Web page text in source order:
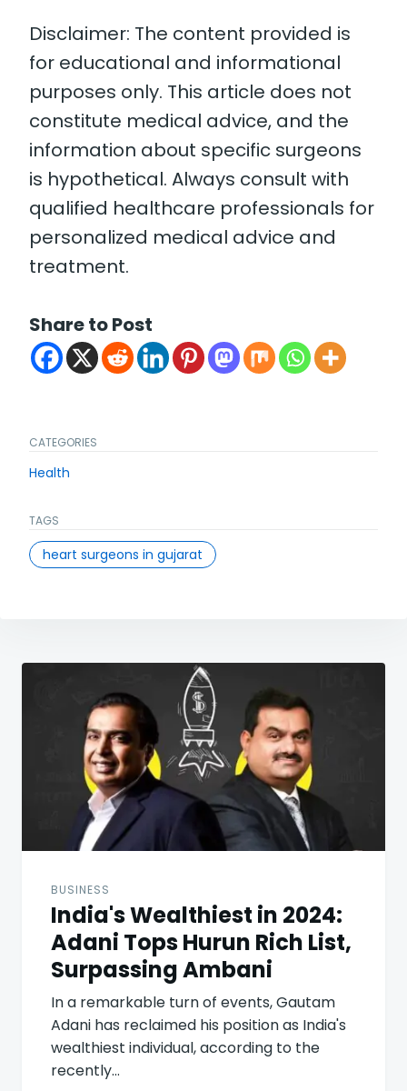
Disclaimer: The content provided is
for educational and informational
purposes only. This article does not
constitute medical advice, and the
information about specific surgeons
is hypothetical. Always consult with
qualified healthcare professionals for
personalized medical advice and
treatment.
Share to Post
CATEGORIES
Health
TAGS
heart surgeons in gujarat
Post
navigation
BUSINESS
India's Wealthiest in 2024:
Adani Tops Hurun Rich List,
Surpassing Ambani
In a remarkable turn of events, Gautam
Adani has reclaimed his position as India's
wealthiest individual, according to the
recently…